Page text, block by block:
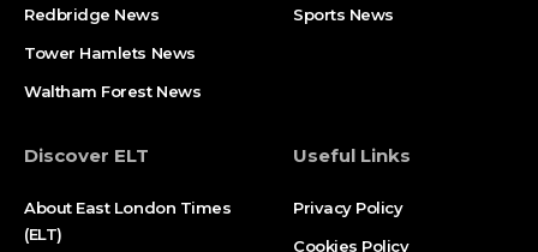
Redbridge News
Tower Hamlets News
Waltham Forest News
Sports News
Discover ELT
About East London Times
(ELT)
Useful Links
Privacy Policy
Cookies Policy